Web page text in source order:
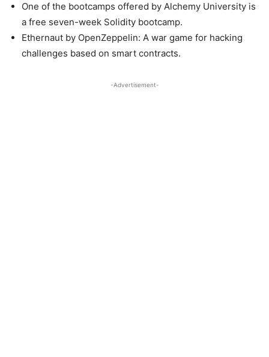
One of the bootcamps offered by Alchemy University is
a free seven-week Solidity bootcamp.
Ethernaut by OpenZeppelin: A war game for hacking
challenges based on smart contracts.
-Advertisement-